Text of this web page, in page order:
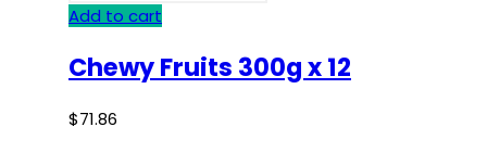
Add to cart
Chewy Fruits 300g x 12
$71.86